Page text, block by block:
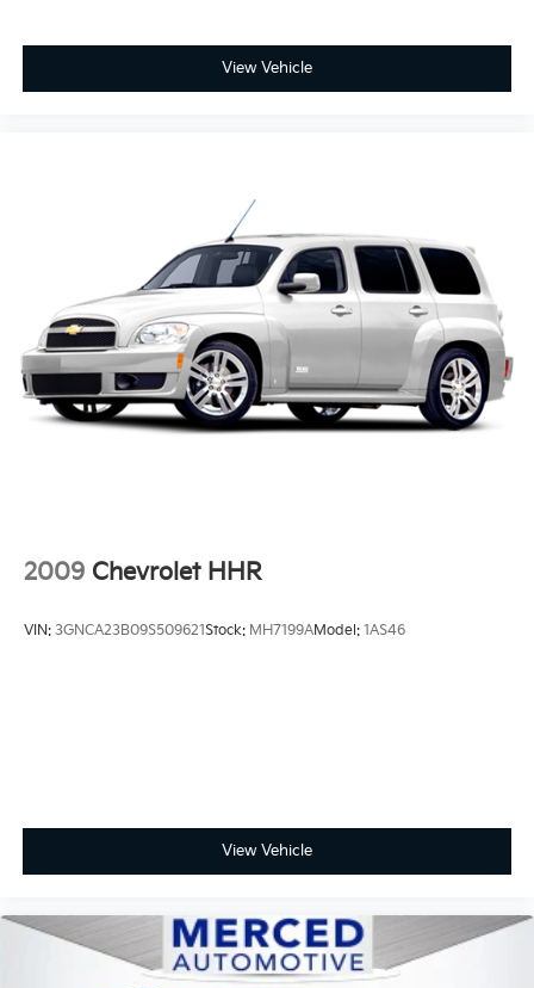
View Vehicle
2009 Chevrolet HHR
VIN: 3GNCA23B09S509621Stock: MH7199AModel: 1AS46
View Vehicle